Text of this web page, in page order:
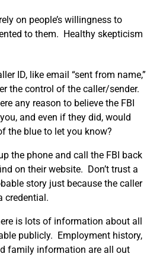
on people’s willingness to
to them. Healthy skepticism
ID, like email “sent from name,”
the control of the caller/sender.
any reason to believe the FBI
and even if they did, would
the blue to let you know?
the phone and call the FBI back
on their website. Don’t trust a
story just because the caller
credential.
is lots of information about all
publicly. Employment history,
family information are all out